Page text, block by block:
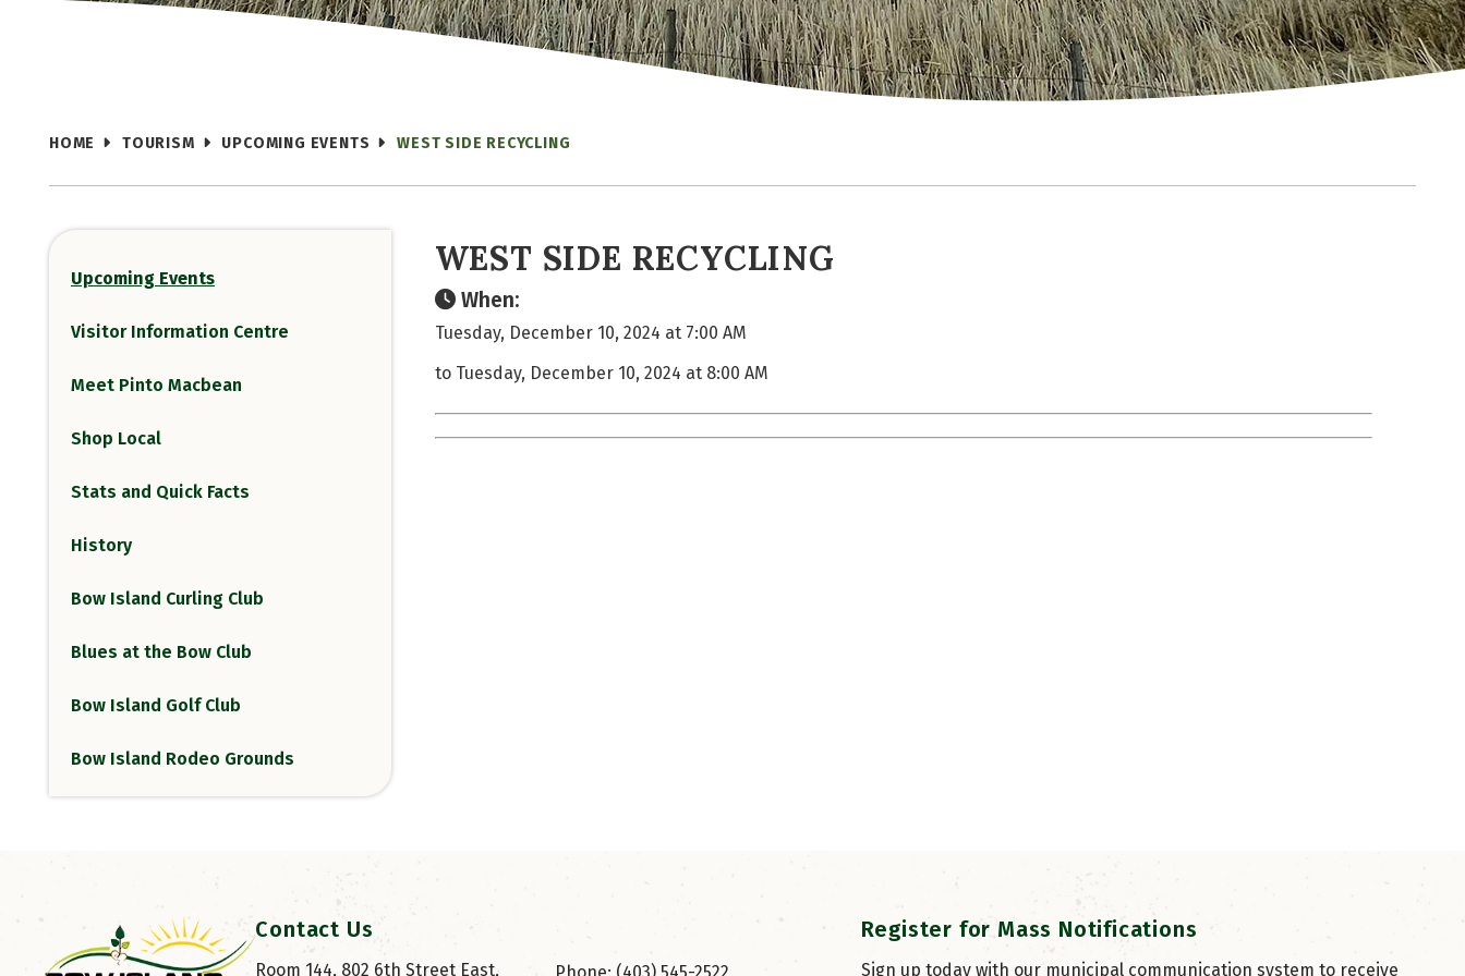
HOME TOURISM UPCOMING EVENTS WEST SIDE RECYCLING
Upcoming Events
Visitor Information Centre
Meet Pinto Macbean
Shop Local
Stats and Quick Facts
History
Bow Island Curling Club
Blues at the Bow Club
Bow Island Golf Club
Bow Island Rodeo Grounds
WEST SIDE RECYCLING
When:
Tuesday, December 10, 2024 at 7:00 AM
to Tuesday, December 10, 2024 at 8:00 AM
Contact Us
Room 144, 802 6th Street East,
Register for Mass Notifications
Sign up today with our municipal communication system to receive